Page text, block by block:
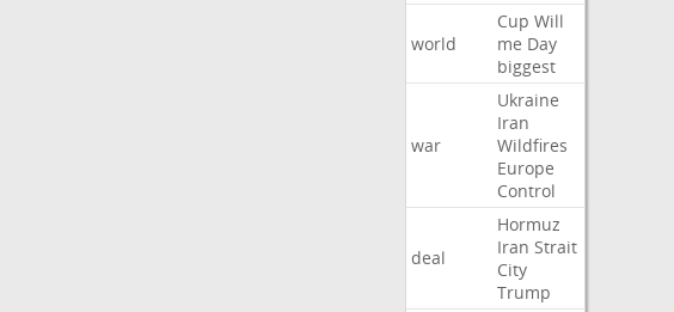
world
Cup Will
me Day
biggest
war
Ukraine
Iran
Wildfires
Europe
Control
deal
Hormuz
Iran Strait
City
Trump